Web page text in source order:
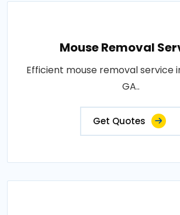
Mouse Removal
Efficient mouse removal service
GA..
Get Quotes